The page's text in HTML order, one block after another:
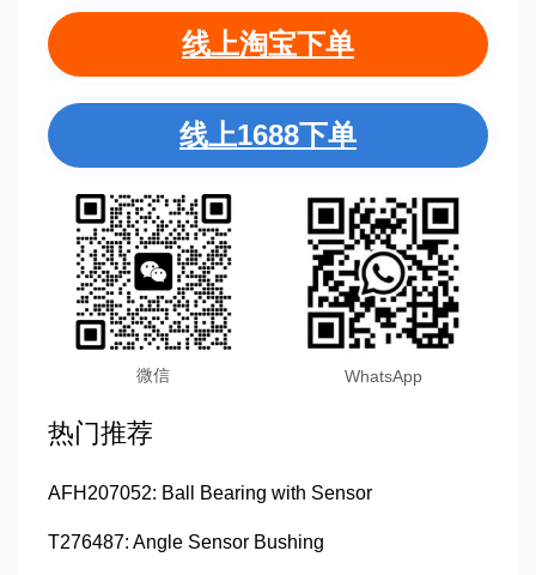
线上淘宝下单
线上1688下单
微信 WhatsApp
热门推荐
AFH207052: Ball Bearing with Sensor
T276487: Angle Sensor Bushing